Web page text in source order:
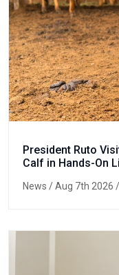
President Ruto
Calf in Hands-On
News / Aug 7th 2026